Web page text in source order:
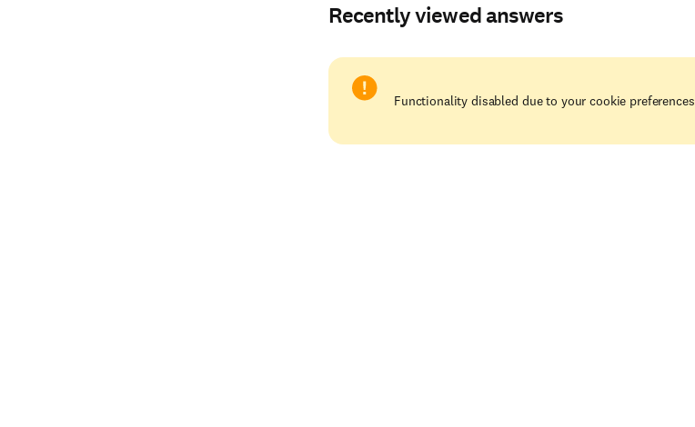
Recently viewed answers
Functionality disabled due to your cookie preferences